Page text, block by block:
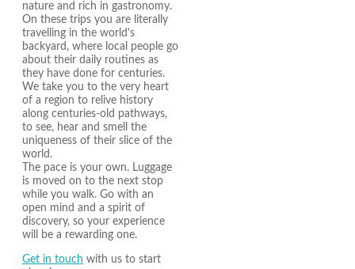
nature and rich in gastronomy.
On these trips you are literally
travelling in the world's
backyard, where local people go
about their daily routines as
they have done for centuries.
We take you to the very heart
of a region to relive history
along centuries-old pathways,
to see, hear and smell the
uniqueness of their slice of the
world.
The pace is your own. Luggage
is moved on to the next stop
while you walk. Go with an
open mind and a spirit of
discovery, so your experience
will be a rewarding one.
Get in touch with us to start